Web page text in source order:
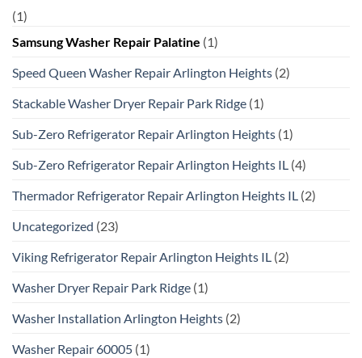
(1)
Samsung Washer Repair Palatine (1)
Speed Queen Washer Repair Arlington Heights (2)
Stackable Washer Dryer Repair Park Ridge (1)
Sub-Zero Refrigerator Repair Arlington Heights (1)
Sub-Zero Refrigerator Repair Arlington Heights IL (4)
Thermador Refrigerator Repair Arlington Heights IL (2)
Uncategorized (23)
Viking Refrigerator Repair Arlington Heights IL (2)
Washer Dryer Repair Park Ridge (1)
Washer Installation Arlington Heights (2)
Washer Repair 60005 (1)